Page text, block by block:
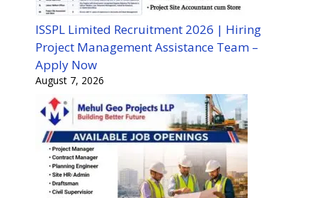
ISSPL Limited Recruitment 2026 | Hiring
Project Management Assistance Team –
Apply Now
August 7, 2026